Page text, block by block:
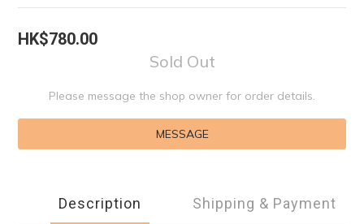
HK$780.00
Sold Out
Please message the shop owner for order details.
MESSAGE
Description Shipping & Payment